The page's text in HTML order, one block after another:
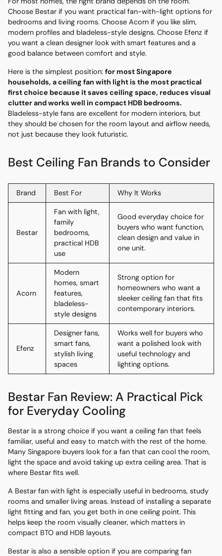
Choose Bestar if you want practical fan-with-light options for
bedrooms and living rooms. Choose Acorn if you like slim,
modern profiles and bladeless-style designs. Choose Efenz if
you want a clean designer look with smart features and a
good balance between comfort and style.
Here is the simplest position: for most Singapore
households, a ceiling fan with light is the most practical
first choice because it saves ceiling space, reduces visual
clutter and works well in compact HDB bedrooms.
Bladeless-style fans are excellent for modern interiors, but
they should be chosen for the room layout and airflow needs,
not just because they look futuristic.
Best Ceiling Fan Brands to Consider
Brand Best For Why It Works
Bestar
Fan with light,
family
bedrooms,
practical HDB
use
Good everyday choice for
buyers who want function,
clean design and value in
one unit.
Acorn
Modern
homes, smart
features,
bladeless-
style designs
Strong option for
homeowners who want a
sleeker ceiling fan that fits
contemporary interiors.
Efenz
Designer fans,
smart fans,
stylish living
spaces
Works well for buyers who
want a polished look with
useful technology and
lighting options.
Bestar Fan Review: A Practical Pick
for Everyday Cooling
Bestar is a strong choice if you want a ceiling fan that feels
familiar, useful and easy to match with the rest of the home.
Many Singapore buyers look for a fan that can cool the room,
light the space and avoid taking up extra ceiling area. That is
where Bestar fits well.
A Bestar fan with light is especially useful in bedrooms, study
rooms and smaller living areas. Instead of installing a separate
light fitting and fan, you get both in one ceiling point. This
helps keep the room visually cleaner, which matters in
compact BTO and HDB layouts.
Bestar is also a sensible option if you are comparing fan